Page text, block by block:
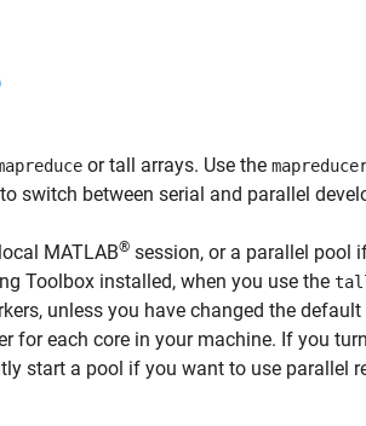
or tall arrays. Use the
switch between serial and parallel
MATLAB® session, or a parallel pool
Toolbox installed, when you use the
unless you have changed the
for each core in your machine. If you
start a pool if you want to use parallel